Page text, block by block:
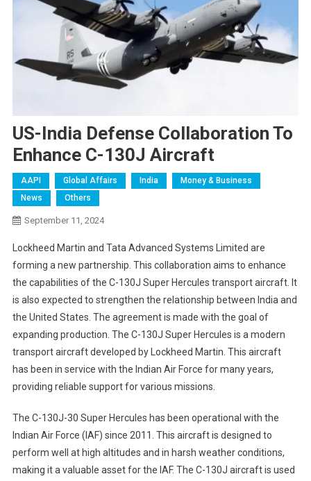
US-India Defense Collaboration To
Enhance C-130J Aircraft
AAPI Global Affairs India
Money & Business
News
Others
September 11, 2024
Lockheed Martin and Tata Advanced Systems Limited are
forming a new partnership. This collaboration aims to enhance
the capabilities of the C-130J Super Hercules transport aircraft. It
is also expected to strengthen the relationship between India and
the United States. The agreement is made with the goal of
expanding production. The C-130J Super Hercules is a modern
transport aircraft developed by Lockheed Martin. This aircraft
has been in service with the Indian Air Force for many years,
providing reliable support for various missions.
The C-130J-30 Super Hercules has been operational with the
Indian Air Force (IAF) since 2011. This aircraft is designed to
perform well at high altitudes and in harsh weather conditions,
making it a valuable asset for the IAF. The C-130J aircraft is used